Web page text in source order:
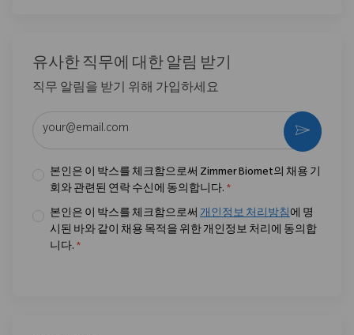
유사한 직무에 대한 알림 받기
직무 알림을 받기 위해 가입하세요
본인은 이 박스를 체크함으로써 Zimmer Biomet의 채용 기
회와 관련된 연락 수신에 동의합니다. *
본인은 이 박스를 체크함으로써 개인정보 처리방침 에 명
시된 바와 같이 채용 목적을 위한 개인정보 처리에 동의합
니다. *
활성화